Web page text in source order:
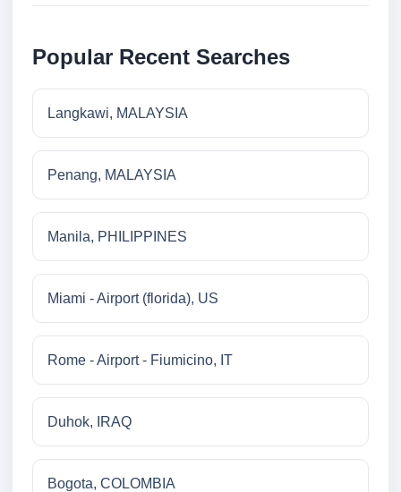
Popular Recent Searches
Langkawi, MALAYSIA
Penang, MALAYSIA
Manila, PHILIPPINES
Miami - Airport (florida), US
Rome - Airport - Fiumicino, IT
Duhok, IRAQ
Bogota, COLOMBIA